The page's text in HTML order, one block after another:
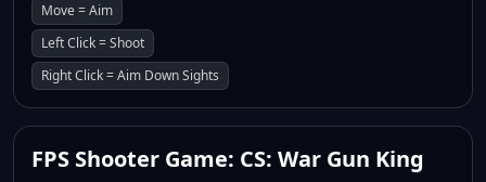
Move = Aim
Left Click = Shoot
Right Click = Aim Down Sights
FPS Shooter Game: CS: War Gun King